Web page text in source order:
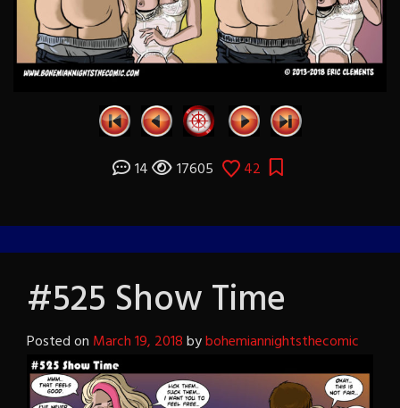
14 17605 42
#525 Show Time
Posted on March 19, 2018bybohemiannightsthecomic